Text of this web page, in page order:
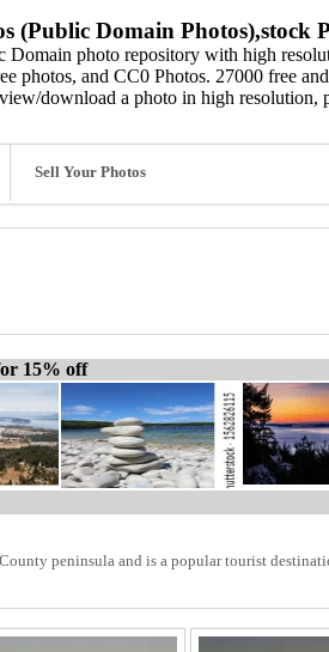
(Public Domain Photos),stock
Domain photo repository with high
photos, and CC0 Photos. 27000 free
download a photo in high resolution,
Sell Your Photos
15% off
peninsula and is a popular tourist